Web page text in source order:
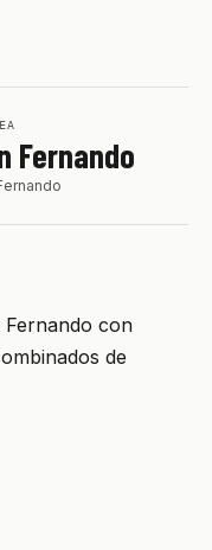
Fernando
Fernando con
de